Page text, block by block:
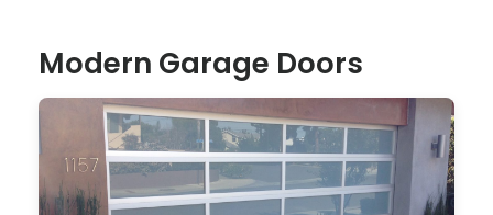
Modern Garage Doors